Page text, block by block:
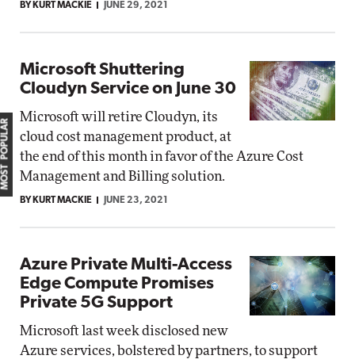
BY KURT MACKIE JUNE 29, 2021
Microsoft Shuttering
Cloudyn Service on June 30
Microsoft will retire Cloudyn, its
cloud cost management product, at
the end of this month in favor of the Azure Cost
Management and Billing solution.
BY KURT MACKIE JUNE 23, 2021
Azure Private Multi-Access
Edge Compute Promises
Private 5G Support
Microsoft last week disclosed new
Azure services, bolstered by partners, to support
MOST POPULAR